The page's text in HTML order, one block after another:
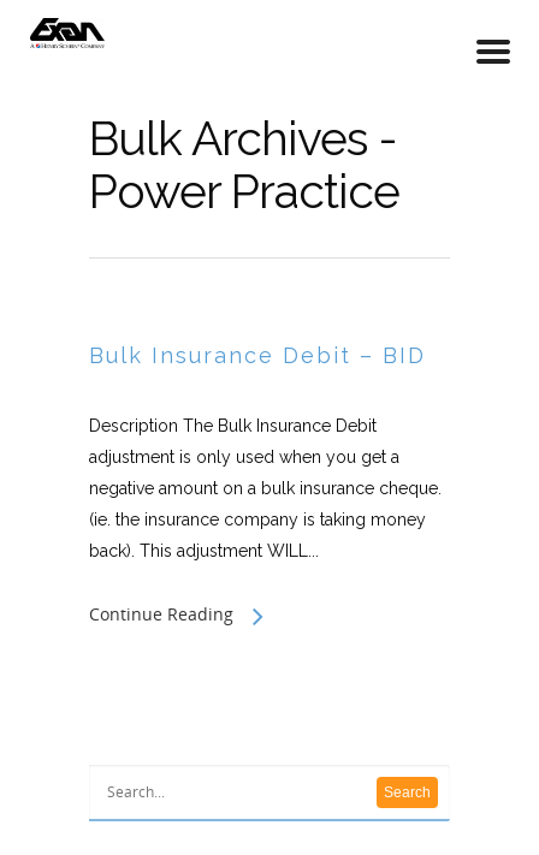
Bulk Archives -
Power Practice
Bulk Insurance Debit – BID
Description The Bulk Insurance Debit
adjustment is only used when you get a
negative amount on a bulk insurance cheque.
(ie. the insurance company is taking money
back). This adjustment WILL...
Continue Reading